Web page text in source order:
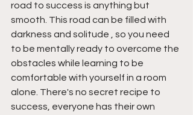
road to success is anything but
smooth. This road can be filled with
darkness and solitude , so you need
to be mentally ready to overcome the
obstacles while learning to be
comfortable with yourself in a room
alone. There's no secret recipe to
success, everyone has their own